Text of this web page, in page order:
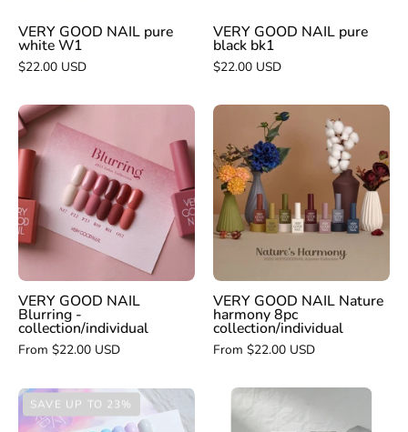
VERY GOOD NAIL pure
white W1
$22.00 USD
VERY GOOD NAIL pure
black bk1
$22.00 USD
NAIL
Blurring
-
collection
VERY GOOD NAIL
Blurring -
collection/individual
From $22.00 USD
VERY
GOOD
NAIL
Nature
harmony
8pc
collection/
VERY GOOD NAIL Nature
harmony 8pc
collection/individual
From $22.00 USD
DGEL
Signature
SAVE UP TO 23%